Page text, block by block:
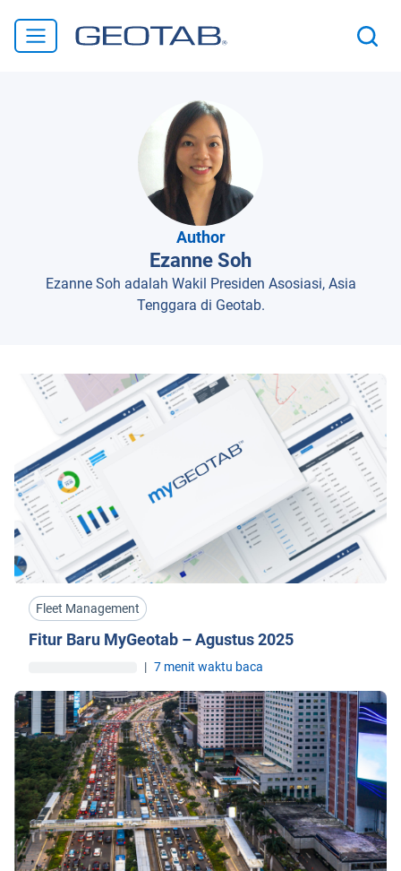
Author
Ezanne Soh
Ezanne Soh adalah Wakil Presiden Asosiasi, Asia
Tenggara di Geotab.
Fleet Management
Fitur Baru MyGeotab – Agustus 2025
| 7 menit waktu baca